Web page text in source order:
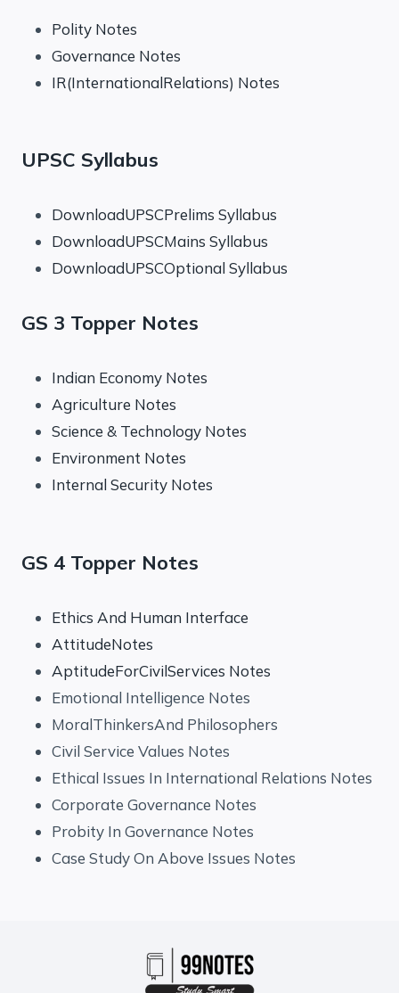
Polity Notes
Governance Notes
IR(InternationalRelations) Notes
UPSC Syllabus
DownloadUPSCPrelims Syllabus
DownloadUPSCMains Syllabus
DownloadUPSCOptional Syllabus
GS 3 Topper Notes
Indian Economy Notes
Agriculture Notes
Science & Technology Notes
Environment Notes
Internal Security Notes
GS 4 Topper Notes
Ethics And Human Interface
AttitudeNotes
AptitudeForCivilServices Notes
Emotional Intelligence Notes
MoralThinkersAnd Philosophers
Civil Service Values Notes
Ethical Issues In International Relations Notes
Corporate Governance Notes
Probity In Governance Notes
Case Study On Above Issues Notes